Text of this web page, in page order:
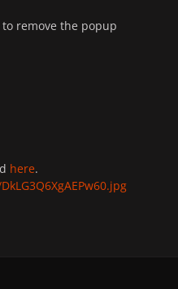
remove the popup
here.